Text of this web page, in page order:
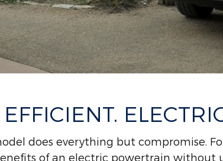
does everything but compromise.
of an electric powertrain without